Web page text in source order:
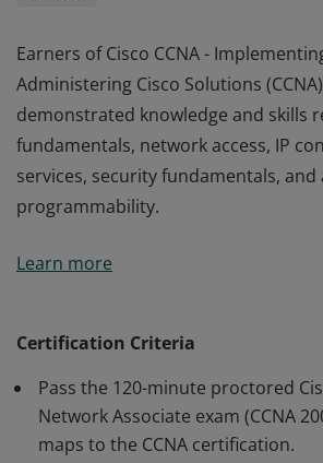
Earners of Cisco CCNA -
Administering Cisco Solutions
demonstrated knowledge and skills
fundamentals, network access, IP
services, security fundamentals,
programmability.
Administering Cisco Solutions (CCNA)
programmability.
Learn more
Certification Criteria
Pass the 120-minute proctored
Network Associate exam (CCNA
maps to the CCNA certification.